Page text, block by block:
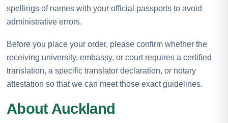
spellings of names with your official passports to avoid
administrative errors.
Before you place your order, please confirm whether the
receiving university, embassy, or court requires a certified
translation, a specific translator declaration, or notary
attestation so that we can meet those exact guidelines.
About Auckland